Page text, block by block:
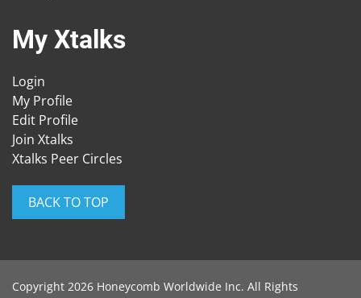
My Xtalks
Login
My Profile
Edit Profile
Join Xtalks
Xtalks Peer Circles
BACK TO TOP
Copyright 2026 Honeycomb Worldwide Inc. All Rights